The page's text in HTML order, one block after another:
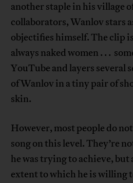
another staple in his village
collaborators, Wanlov stars
objectifies himself. The clip
always naked women . . .
YouTube and layers several
of Wanlov in a tiny pair of
skin.
However, most people do
song on this level. They’re
he was trying to achieve, but
extent to which he is willing